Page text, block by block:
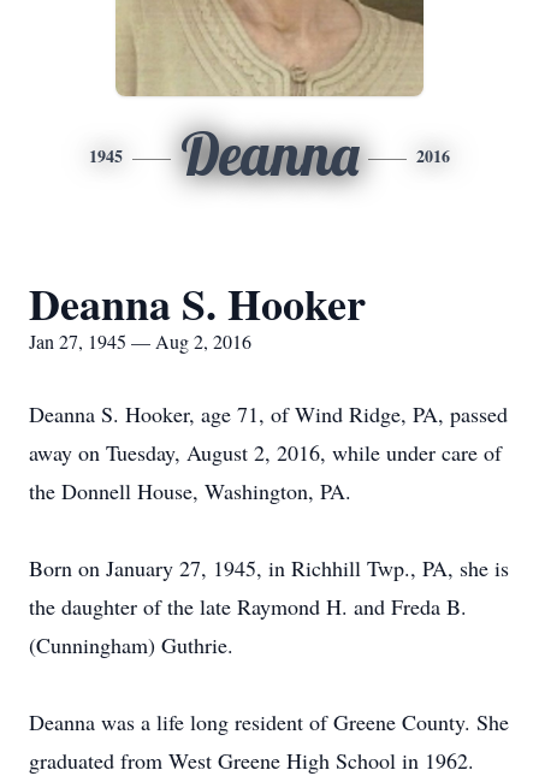
1945 Deanna 2016
Deanna S. Hooker
Jan 27, 1945 — Aug 2, 2016
Deanna S. Hooker, age 71, of Wind Ridge, PA, passed
away on Tuesday, August 2, 2016, while under care of
the Donnell House, Washington, PA.
Born on January 27, 1945, in Richhill Twp., PA, she is
the daughter of the late Raymond H. and Freda B.
(Cunningham) Guthrie.
Deanna was a life long resident of Greene County. She
graduated from West Greene High School in 1962.